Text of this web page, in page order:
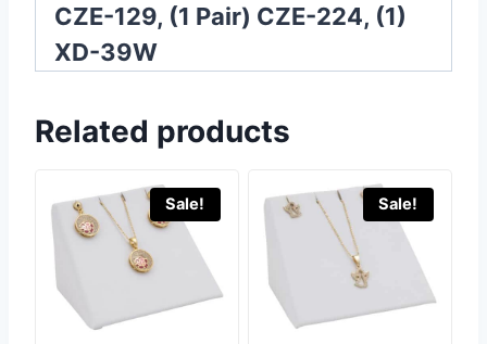
CZE-129, (1 Pair) CZE-224, (1)
XD-39W
Related products
Sale! Sale!